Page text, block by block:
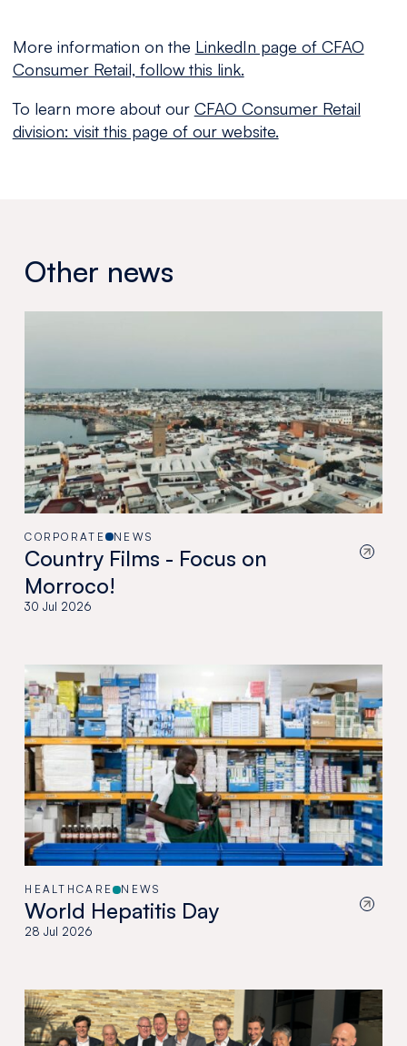
More information on the LinkedIn page of CFAO
Consumer Retail, follow this link.
To learn more about our CFAO Consumer Retail
division: visit this page of our website.
Other news
CORPORATE NEWS
Country Films - Focus on
Morroco!
30 Jul 2026
HEALTHCARE NEWS
World Hepatitis Day
28 Jul 2026